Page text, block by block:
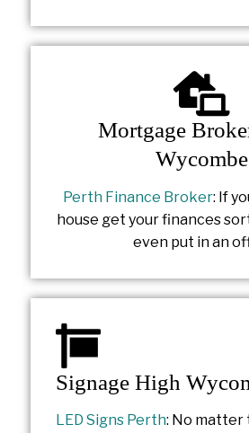
Mortgage
Wycombe
Perth Finance Broker: If
house get your finances
even put in an
Signage High
LED Signs Perth: No matter